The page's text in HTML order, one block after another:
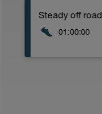
Steady off
01:00:00